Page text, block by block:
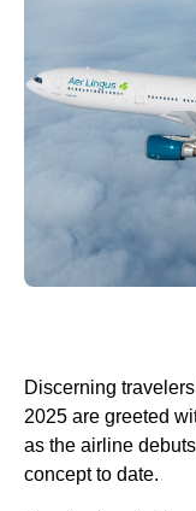
Discerning
2025 are greeted
as the airline
concept to date.